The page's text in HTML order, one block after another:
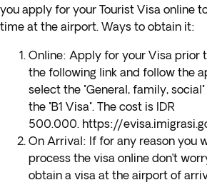
you apply for your Tourist Visa online
time at the airport. Ways to obtain it:
Online: Apply for your Visa prior
the following link and follow the
select the "General, family,
the "B1 Visa". The cost is IDR
500.000. https://
On Arrival: If for any reason you
process the visa online don’t
obtain a visa at the airport of